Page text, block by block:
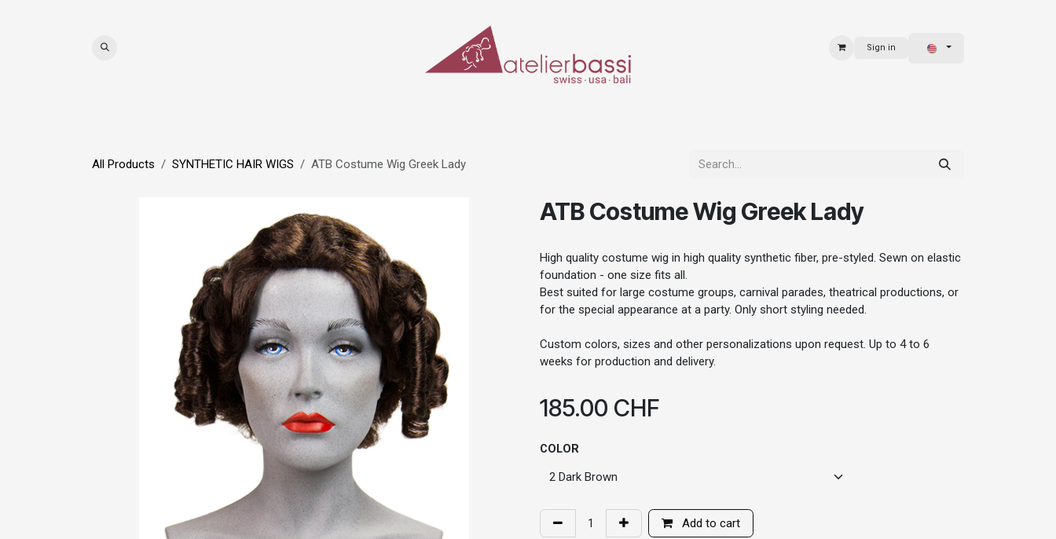
Sign in
All Products SYNTHETIC HAIR WIGS ATB Costume Wig Greek Lady
ATB Costume Wig Greek Lady
High quality costume wig in high quality synthetic fiber, pre-styled. Sewn on elastic
foundation - one size fits all.
Best suited for large costume groups, carnival parades, theatrical productions, or
for the special appearance at a party. Only short styling needed.
Custom colors, sizes and other personalizations upon request. Up to 4 to 6
weeks for production and delivery.
185.00 CHF
COLOR
Add to cart